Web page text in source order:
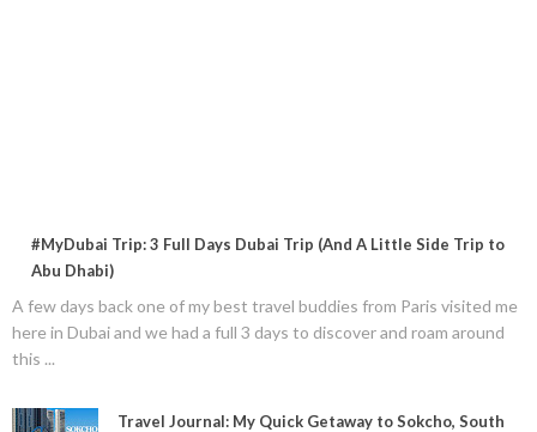
#MyDubai Trip: 3 Full Days Dubai Trip (And A Little Side Trip to
Abu Dhabi)
A few days back one of my best travel buddies from Paris visited me
here in Dubai and we had a full 3 days to discover and roam around
this ...
Travel Journal: My Quick Getaway to Sokcho, South